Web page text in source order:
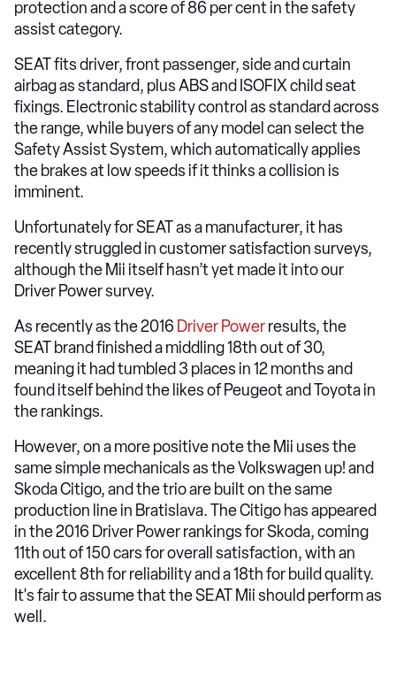
protection and a score of 86 per cent in the safety
assist category.
SEAT fits driver, front passenger, side and curtain
airbag as standard, plus ABS and ISOFIX child seat
fixings. Electronic stability control as standard across
the range, while buyers of any model can select the
Safety Assist System, which automatically applies
the brakes at low speeds if it thinks a collision is
imminent.
Unfortunately for SEAT as a manufacturer, it has
recently struggled in customer satisfaction surveys,
although the Mii itself hasn’t yet made it into our
Driver Power survey.
As recently as the 2016 Driver Powerresults, the
SEAT brand finished a middling 18th out of 30,
meaning it had tumbled 3 places in 12 months and
found itself behind the likes of Peugeot and Toyota in
the rankings.
However, on a more positive note the Mii uses the
same simple mechanicals as the Volkswagen up! and
Skoda Citigo, and the trio are built on the same
production line in Bratislava. The Citigo has appeared
in the 2016 Driver Power rankings for Skoda, coming
11th out of 150 cars for overall satisfaction, with an
excellent 8th for reliability and a 18th for build quality.
It's fair to assume that the SEAT Mii should perform as
well.